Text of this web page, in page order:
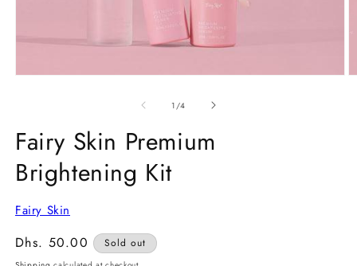
1 /of
4
Fairy Skin Premium
Brightening Kit
Fairy Skin
Regular
price
Dhs. 50.00 Sold out